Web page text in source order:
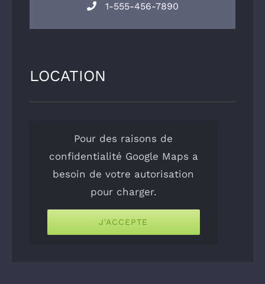
1-555-456-7890
LOCATION
Pour des raisons de
confidentialité Google Maps a
besoin de votre autorisation
pour charger.
J'ACCEPTE